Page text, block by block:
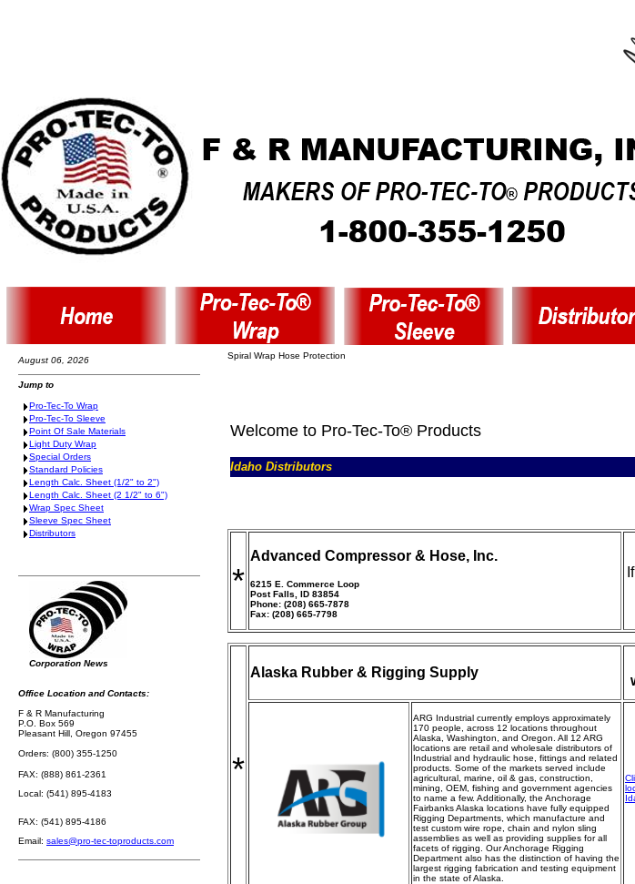
August 06, 2026 Spiral Wrap Hose Protection
Jump to
Pro-Tec-To Wrap
Pro-Tec-To Sleeve
Point Of Sale Materials
Light Duty Wrap
Special Orders
Standard Policies
Length Calc. Sheet (1/2" to 2")
Length Calc. Sheet (2 1/2" to 6")
Wrap Spec Sheet
Sleeve Spec Sheet
Distributors
Corporation News
Office Location and Contacts:
F & R Manufacturing
P.O. Box 569
Pleasant Hill, Oregon 97455
Orders: (800) 355-1250
FAX: (888) 861-2361
Local: (541) 895-4183
FAX: (541) 895-4186
Email: sales@pro-tec-toproducts.com
Welcome to Pro-Tec-To® Products
Idaho Distributors
*
Advanced Compressor & Hose, Inc.
6215 E. Commerce Loop
Post Falls, ID 83854
Phone: (208) 665-7878
Fax: (208) 665-7798
*
Alaska Rubber & Rigging Supply
ARG Industrial currently employs approximately
170 people, across 12 locations throughout
Alaska, Washington, and Oregon. All 12 ARG
locations are retail and wholesale distributors of
Industrial and hydraulic hose, fittings and related
products. Some of the markets served include
agricultural, marine, oil & gas, construction,
mining, OEM, fishing and government agencies
to name a few. Additionally, the Anchorage
Fairbanks Alaska locations have fully equipped
Rigging Departments, which manufacture and
test custom wire rope, chain and nylon sling
assemblies as well as providing supplies for all
facets of rigging. Our Anchorage Rigging
Department also has the distinction of having the
largest rigging fabrication and testing equipment
in the state of Alaska.